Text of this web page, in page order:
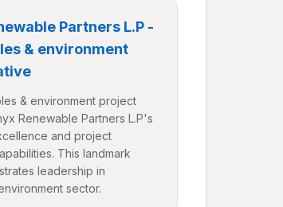
Partners L.P -
& environment
& environment project
Renewable Partners L.P's
and project
This landmark
leadership in
sector.